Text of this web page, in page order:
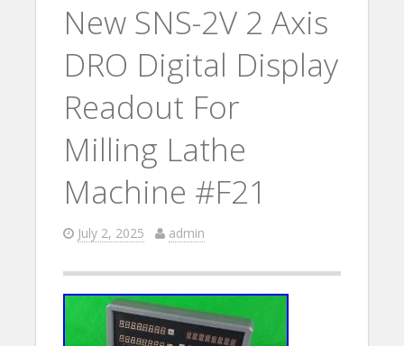
New SNS-2V 2 Axis
DRO Digital Display
Readout For
Milling Lathe
Machine #F21
July 2, 2025 admin